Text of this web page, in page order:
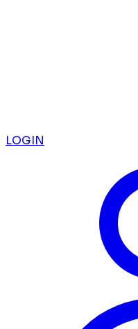
LOGIN